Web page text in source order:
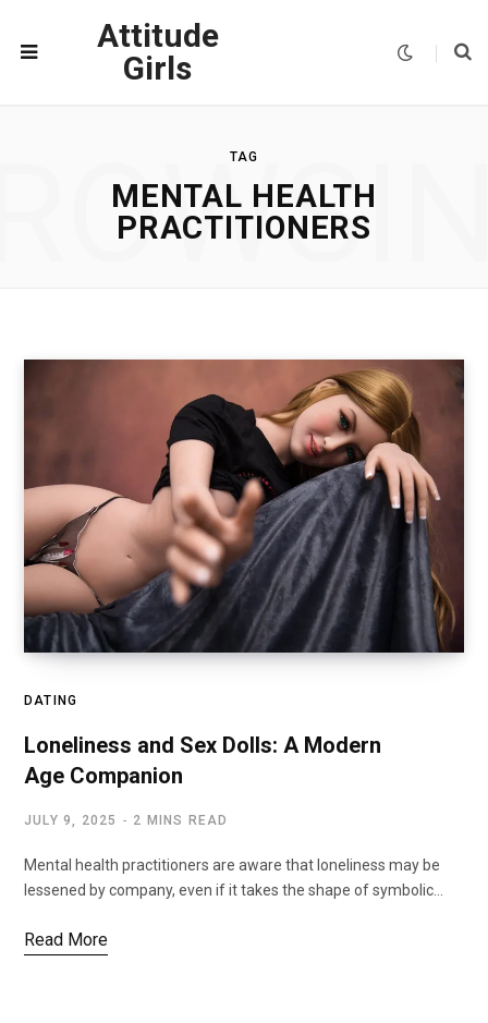
Attitude
Girls
TAG
MENTAL HEALTH
PRACTITIONERS
DATING
Loneliness and Sex Dolls: A Modern
Age Companion
JULY 9, 2025 2 MINS READ
Mental health practitioners are aware that loneliness may be
lessened by company, even if it takes the shape of symbolic…
Read More